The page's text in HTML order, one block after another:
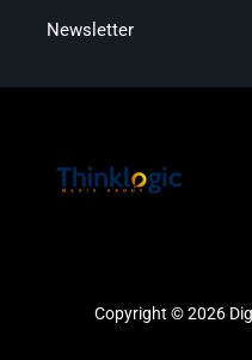
Newsletter
Copyright © 2026